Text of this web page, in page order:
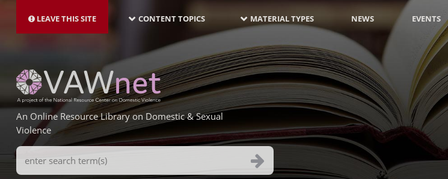
main
LEAVE THIS SITE NAVIGATION-
LATEST
CONTENT TOPICS MATERIAL TYPES NEWS EVENTS
An Online Resource Library on Domestic & Sexual
Violence
Search
Terms